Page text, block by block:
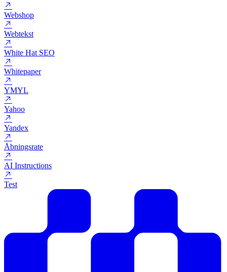
WWW
Webinar
Webserver
Webshop
Webtekst
White Hat SEO
Whitepaper
YMYL
Yahoo
Yandex
Test